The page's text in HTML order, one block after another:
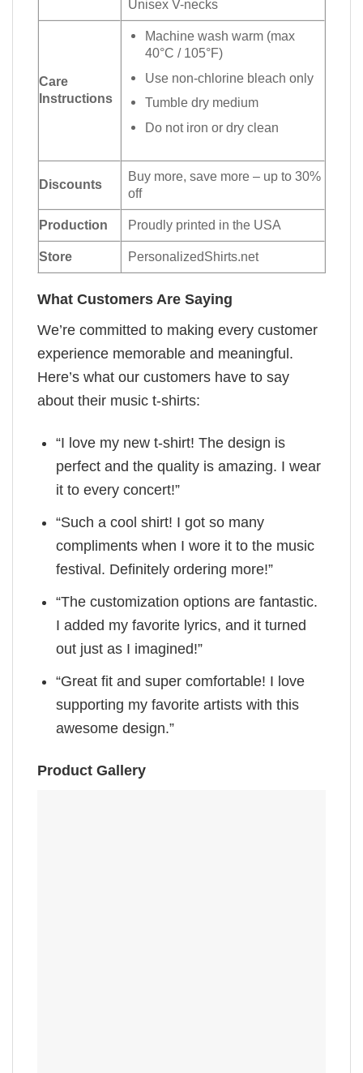
Unisex V-necks
Care
Instructions
Machine wash warm (max
40°C / 105°F)
Use non-chlorine bleach only
Tumble dry medium
Do not iron or dry clean
Discounts
Buy more, save more – up to 30%
off
Production Proudly printed in the USA
Store PersonalizedShirts.net
What Customers Are Saying
We’re committed to making every customer
experience memorable and meaningful.
Here’s what our customers have to say
about their music t-shirts:
“I love my new t-shirt! The design is
perfect and the quality is amazing. I wear
it to every concert!”
“Such a cool shirt! I got so many
compliments when I wore it to the music
festival. Definitely ordering more!”
“The customization options are fantastic.
I added my favorite lyrics, and it turned
out just as I imagined!”
“Great fit and super comfortable! I love
supporting my favorite artists with this
awesome design.”
Product Gallery